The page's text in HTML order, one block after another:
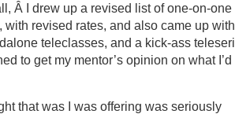
Â I drew up a revised list of one-on-one
with revised rates, and also came up
teleclasses, and a kick-ass
to get my mentor’s opinion on what I’d
that was I was offering was seriously